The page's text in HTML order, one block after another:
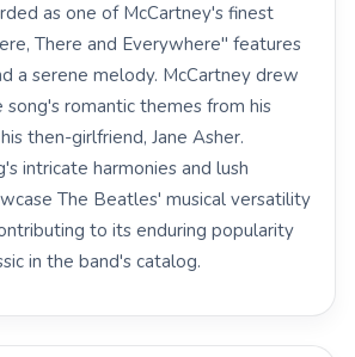
as one of McCartney's finest
There and Everywhere" features
a serene melody. McCartney drew
song's romantic themes from his
then-girlfriend, Jane Asher.
intricate harmonies and lush
The Beatles' musical versatility
to its enduring popularity
in the band's catalog.